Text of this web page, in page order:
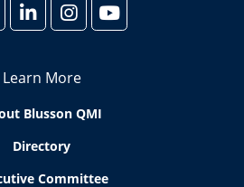
Learn More
Blusson QMI
Directory
Committee